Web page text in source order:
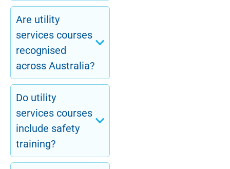
Are utility
services courses
recognised
across Australia?
Do utility
services courses
include safety
training?